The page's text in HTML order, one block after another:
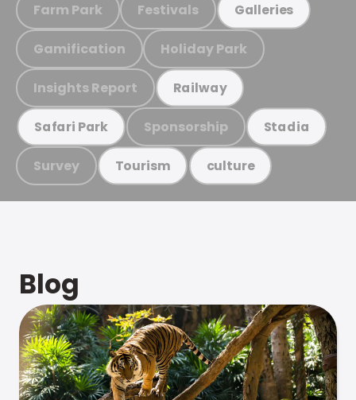
Farm Park Festivals Galleries
Gamification Holiday Park
Insights Report Railway
Safari Park Sponsorship Stadia
Survey Tourism culture
Blog